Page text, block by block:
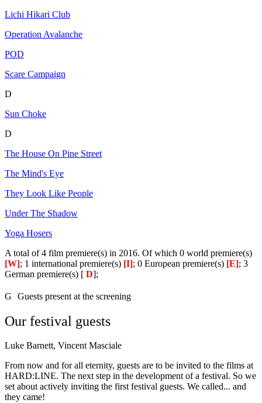
Lichi Hikari Club
Operation Avalanche
POD
Scare Campaign
D
Sun Choke
D
The House On Pine Street
The Mind's Eye
They Look Like People
Under The Shadow
Yoga Hosers
A total of 4 film premiere(s) in 2016. Of which 0 world premiere(s)
[W]; 1 international premiere(s) [I]; 0 European premiere(s) [E]; 3
German premiere(s) [ D];
G Guests present at the screening
Our festival guests
Luke Barnett, Vincent Masciale
From now and for all eternity, guests are to be invited to the films at
HARD:LINE. The next step in the development of a festival. So we
set about actively inviting the first festival guests. We called... and
they came!